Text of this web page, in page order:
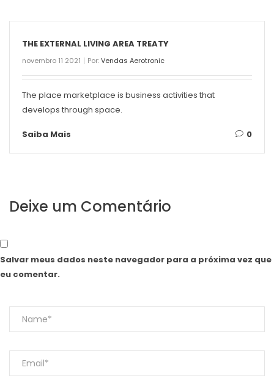
THE EXTERNAL LIVING AREA TREATY
novembro 11 2021 Por:Vendas Aerotronic
The place marketplace is business activities that
develops through space.
Saiba Mais 0
Deixe um Comentário
Salvar meus dados neste navegador para a próxima vez que
eu comentar.